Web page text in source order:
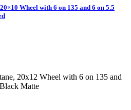
Wheel with 6 on 135 and 6 on 5.5